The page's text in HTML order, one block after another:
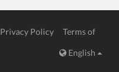
Privacy Policy
Terms of
English